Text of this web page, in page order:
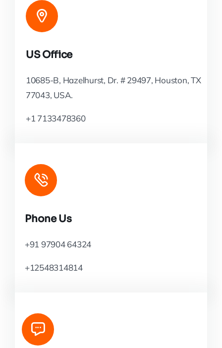
US Office
10685-B, Hazelhurst, Dr. # 29497, Houston, TX
77043, USA.
+1 7133478360
Phone Us
+91 97904 64324
+12548314814